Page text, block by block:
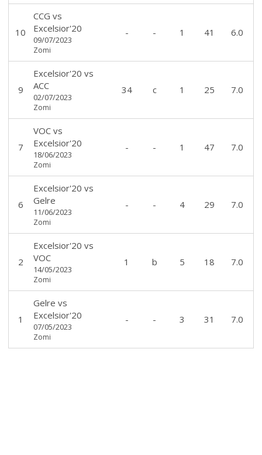
10
CCG vs
Excelsior'20
09/07/2023
Zomi
- - 1 41 6.0
9
Excelsior'20 vs
ACC
02/07/2023
Zomi
34 c 1 25 7.0
7
VOCvs
Excelsior'20
18/06/2023
Zomi
- - 1 47 7.0
6
Excelsior'20 vs
Gelre
11/06/2023
Zomi
- - 4 29 7.0
2
Excelsior'20 vs
VOC
14/05/2023
Zomi
1 b 5 18 7.0
1
Gelre vs
Excelsior'20
07/05/2023
Zomi
- - 3 31 7.0